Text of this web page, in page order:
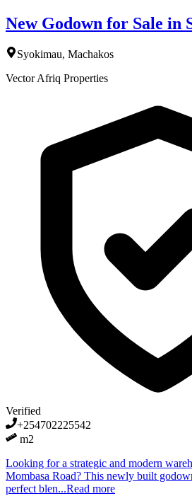
New Godown for Sale in
Syokimau, Machakos
Vector Afriq Properties
Verified
+254702225542
m2
Looking for a strategic and modern
Mombasa Road? This newly built
perfect blen...Read more